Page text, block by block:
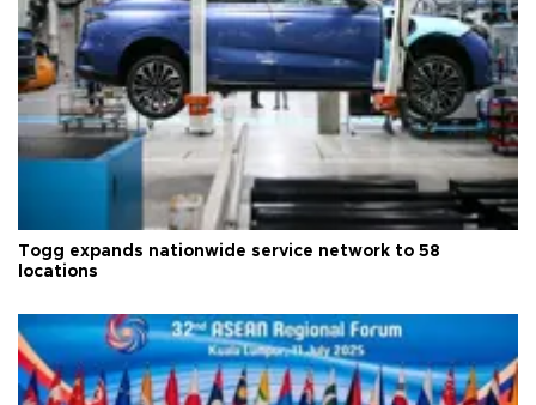
Togg expands nationwide service network to 58
locations